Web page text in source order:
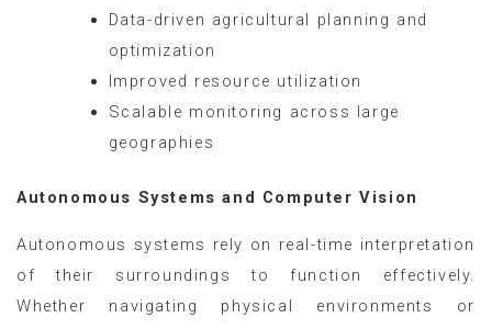
Data-driven agricultural planning and
optimization
Improved resource utilization
Scalable monitoring across large
geographies
Autonomous Systems and Computer Vision
Autonomous systems rely on real-time interpretation
of their surroundings to function effectively.
Whether navigating physical environments or